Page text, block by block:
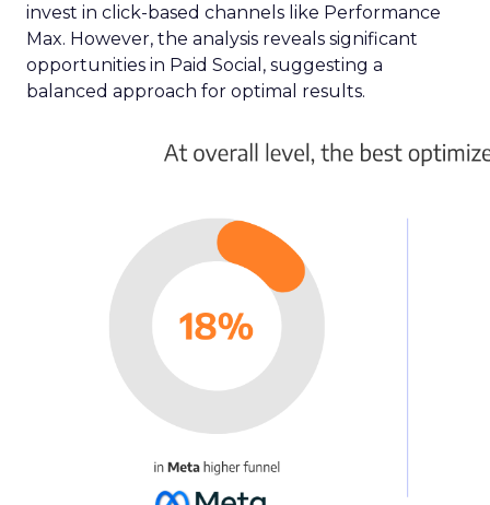
invest in click-based channels like Performance
Max. However, the analysis reveals significant
opportunities in Paid Social, suggesting a
balanced approach for optimal results.